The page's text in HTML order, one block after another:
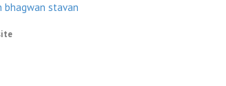
bhagwan stavan